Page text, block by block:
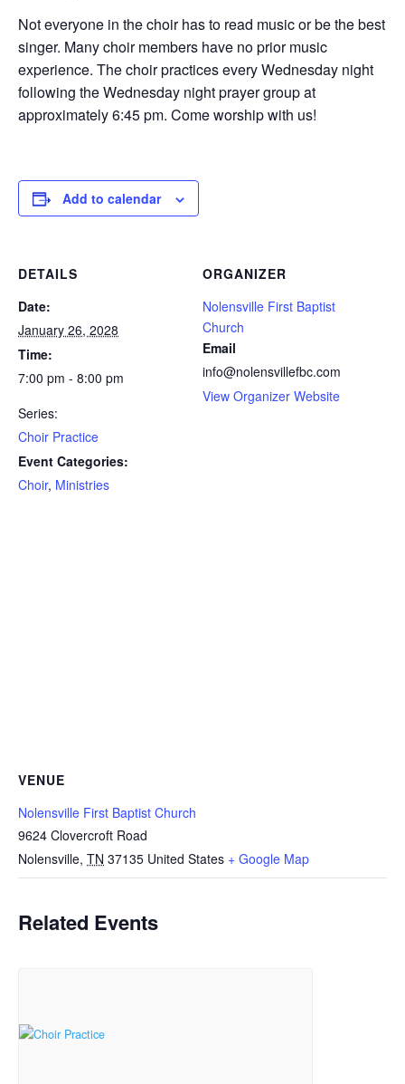
Not everyone in the choir has to read music or be the best
singer. Many choir members have no prior music
experience. The choir practices every Wednesday night
following the Wednesday night prayer group at
approximately 6:45 pm. Come worship with us!
Add to calendar
DETAILS
Date:
January 26, 2028
Time:
7:00 pm - 8:00 pm
Series:
Choir Practice
Event Categories:
Choir, Ministries
ORGANIZER
Nolensville First Baptist
Church
Email
info@nolensvillefbc.com
View Organizer Website
VENUE
Nolensville First Baptist Church
9624 Clovercroft Road
Nolensville, TN 37135 United States + Google Map
Related Events